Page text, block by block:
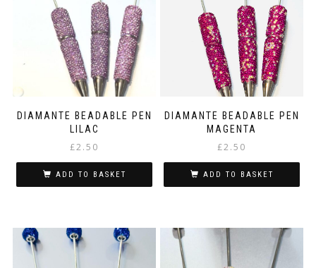
DIAMANTE BEADABLE PEN
LILAC
£2.50
ADD TO BASKET
DIAMANTE BEADABLE PEN
MAGENTA
£2.50
ADD TO BASKET